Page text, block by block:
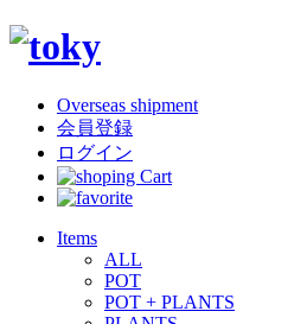
Overseas shipment
会員登録
ログイン
Items
ALL
POT
POT + PLANTS